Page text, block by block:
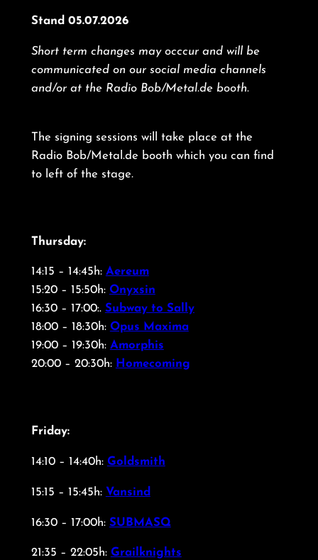
Stand 05.07.2026
Short term changes may occcur and will be
communicated on our social media channels
and/or at the Radio Bob/Metal.de booth.
The signing sessions will take place at the
Radio Bob/Metal.de booth which you can find
to left of the stage.
Thursday:
14:15 – 14:45h: Aereum
15:20 – 15:50h: Onyxsin
16:30 – 17:00:. Subway to Sally
18:00 – 18:30h: Opus Maxima
19:00 – 19:30h: Amorphis
20:00 – 20:30h: Homecoming
Friday:
14:10 – 14:40h: Goldsmith
15:15 – 15:45h: Vansind
16:30 – 17:00h: SUBMASQ
21:35 – 22:05h: Grailknights